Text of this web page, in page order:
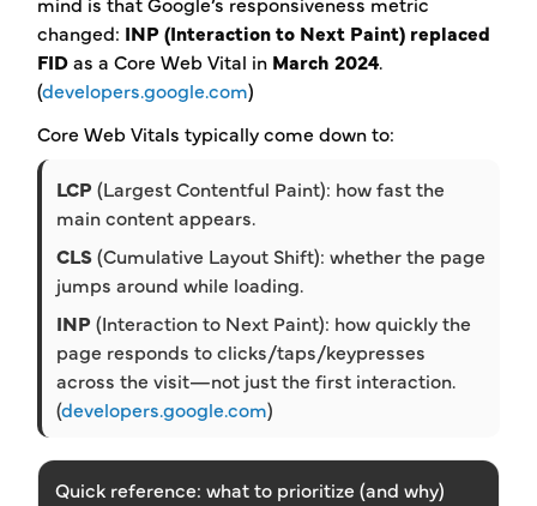
changed: INP (Interaction to Next Paint) replaced
FIDas a Core Web Vital in March 2024.
(developers.google.com)
Core Web Vitals typically come down to:
LCP(Largest Contentful Paint): how fast the
main content appears.
CLS(Cumulative Layout Shift): whether the page
jumps around while loading.
INP(Interaction to Next Paint): how quickly the
page responds to clicks/taps/keypresses
across the visit—not just the first interaction.
(developers.google.com)
Quick reference: what to prioritize (and why)